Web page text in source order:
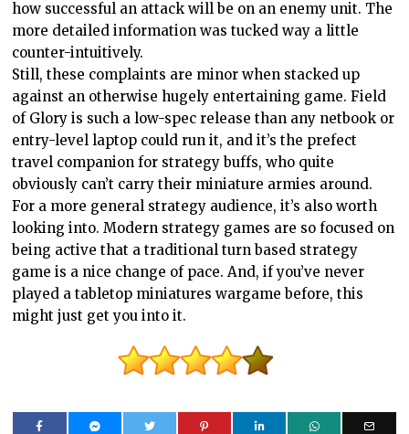
how successful an attack will be on an enemy unit. The
more detailed information was tucked way a little
counter-intuitively.
Still, these complaints are minor when stacked up
against an otherwise hugely entertaining game. Field
of Glory is such a low-spec release than any netbook or
entry-level laptop could run it, and it’s the prefect
travel companion for strategy buffs, who quite
obviously can’t carry their miniature armies around.
For a more general strategy audience, it’s also worth
looking into. Modern strategy games are so focused on
being active that a traditional turn based strategy
game is a nice change of pace. And, if you’ve never
played a tabletop miniatures wargame before, this
might just get you into it.